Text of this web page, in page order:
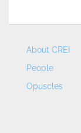
About CREI
People
Opuscles